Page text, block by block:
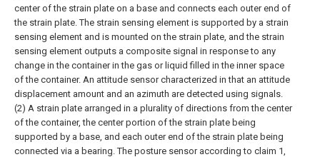
center of the strain plate on a base and connects each outer end of
the strain plate. The strain sensing element is supported by a strain
sensing element and is mounted on the strain plate, and the strain
sensing element outputs a composite signal in response to any
change in the container in the gas or liquid filled in the inner space
of the container. An attitude sensor characterized in that an attitude
displacement amount and an azimuth are detected using signals.
(2) A strain plate arranged in a plurality of directions from the center
of the container, the center portion of the strain plate being
supported by a base, and each outer end of the strain plate being
connected via a bearing. The posture sensor according to claim 1,